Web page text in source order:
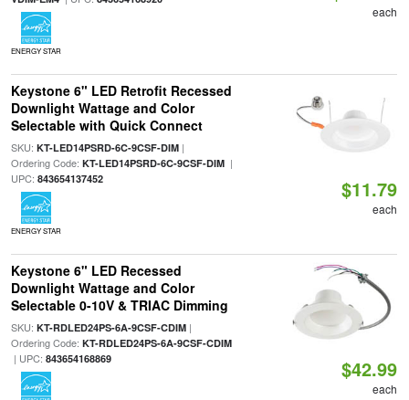
ENERGY STAR
each
Keystone 6" LED Retrofit Recessed
Downlight Wattage and Color
Selectable with Quick Connect
SKU: KT-LED14PSRD-6C-9CSF-DIM|
Ordering Code: KT-LED14PSRD-6C-9CSF-DIM|
UPC: 843654137452
ENERGY STAR
$11.79
each
Keystone 6" LED Recessed
Downlight Wattage and Color
Selectable 0-10V & TRIAC Dimming
SKU: KT-RDLED24PS-6A-9CSF-CDIM|
Ordering Code: KT-RDLED24PS-6A-9CSF-CDIM
| UPC: 843654168869 $42.99
each